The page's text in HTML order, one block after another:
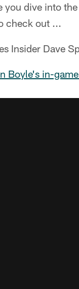
you dive into
check out ...
Insider Dave
Boyle's in-